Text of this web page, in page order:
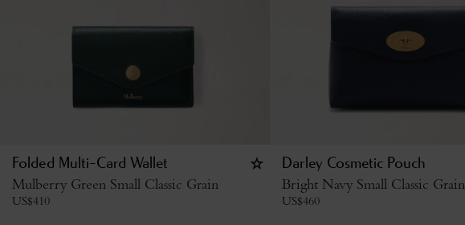
Folded Multi-Card Wallet
Mulberry Green Small Classic Grain
US$410
Darley Cosmetic Pouch
Bright Navy Small Classic Grain
US$460